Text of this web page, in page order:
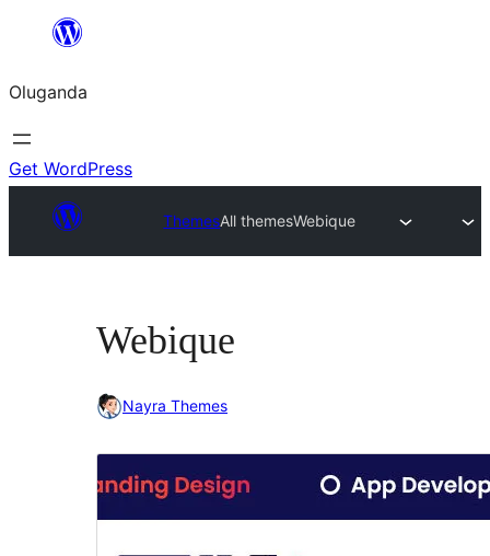
Bukka
Oluganda
Get WordPress
ThemesAll themesWebique
Webique
Nayra Themes